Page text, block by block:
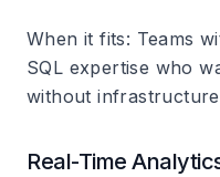
When it fits: Teams
SQL expertise who
without infrastructure
Real-Time